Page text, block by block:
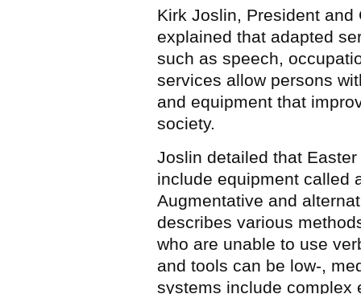
Kirk Joslin, President
explained that adapted
such as speech,
services allow persons
and equipment that
society.
Joslin detailed that
include equipment called
Augmentative and
describes various
who are unable to use
and tools can be low-,
systems include complex